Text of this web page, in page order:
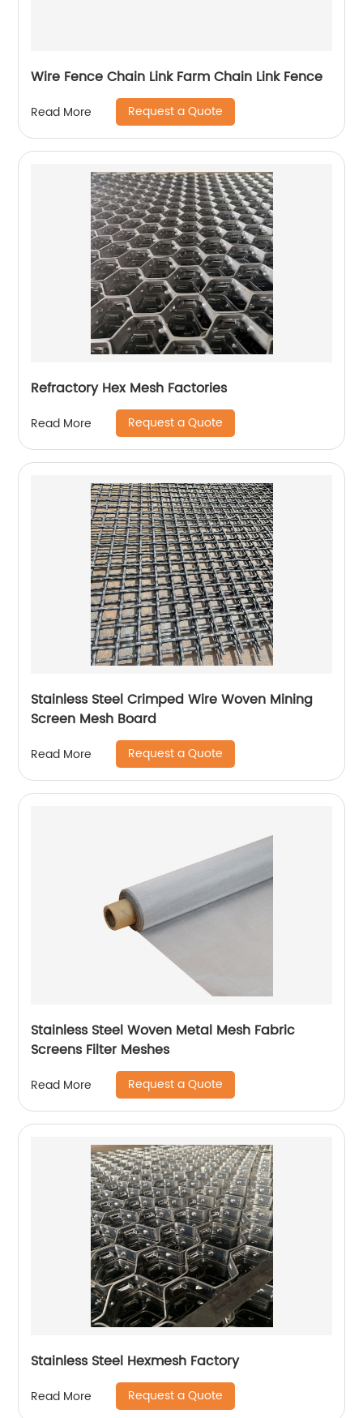
Wire Fence Chain Link Farm Chain Link Fence
Read More Request a Quote
Refractory Hex Mesh Factories
Read More Request a Quote
Stainless Steel Crimped Wire Woven Mining
Screen Mesh Board
Read More Request a Quote
Stainless Steel Woven Metal Mesh Fabric
Screens Filter Meshes
Read More Request a Quote
Stainless Steel Hexmesh Factory
Read More Request a Quote